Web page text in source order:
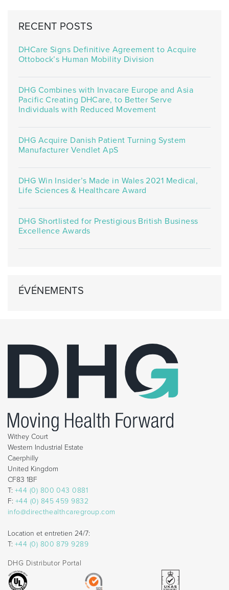
RECENT POSTS
DHCare Signs Definitive Agreement to Acquire
Ottobock’s Human Mobility Division
DHG Combines with Invacare Europe and Asia
Pacific Creating DHCare, to Better Serve
Individuals with Reduced Movement
DHG Acquire Danish Patient Turning System
Manufacturer Vendlet ApS
DHG Win Insider’s Made in Wales 2021 Medical,
Life Sciences & Healthcare Award
DHG Shortlisted for Prestigious British Business
Excellence Awards
ÉVÉNEMENTS
Withey Court
Western Industrial Estate
Caerphilly
United Kingdom
CF83 1BF
T: +44 (0) 800 043 0881
F: +44 (0) 845 459 9832
info@directhealthcaregroup.com
Location et entretien 24/7:
T: +44 (0) 800 879 9289
DHG Distributor Portal